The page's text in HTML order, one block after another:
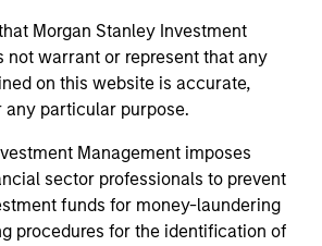
Morgan Stanley Investment
not warrant or represent that any
on this website is accurate,
any particular purpose.
Management imposes
sector professionals to prevent
funds for money-laundering
procedures for the identification of
investigation, verification or
any information contained in any
event shall we be responsible for the
on the site or your use of such site.